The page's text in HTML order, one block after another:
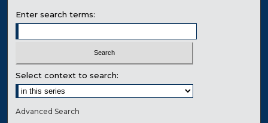
Enter search terms:
Select context to search:
Advanced Search